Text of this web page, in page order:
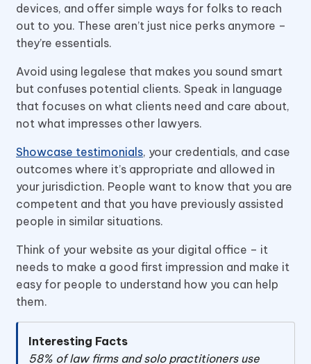
devices, and offer simple ways for folks to reach
out to you. These aren’t just nice perks anymore –
they’re essentials.
Avoid using legalese that makes you sound smart
but confuses potential clients. Speak in language
that focuses on what clients need and care about,
not what impresses other lawyers.
Showcase testimonials, your credentials, and case
outcomes where it’s appropriate and allowed in
your jurisdiction. People want to know that you are
competent and that you have previously assisted
people in similar situations.
Think of your website as your digital office – it
needs to make a good first impression and make it
easy for people to understand how you can help
them.
Interesting Facts
58% of law firms and solo practitioners use